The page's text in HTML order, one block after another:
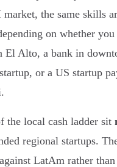
the same skills
on whether
El Alto, a bank in
or a US startup
the local cash ladder sit
regional startups.
LatAm rather